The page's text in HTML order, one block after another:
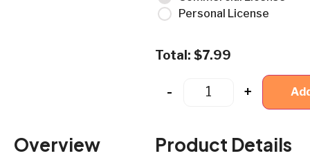
Personal License
Total: $7.99
- +
Overview Product Details